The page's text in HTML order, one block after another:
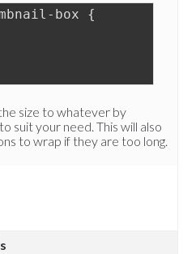
box {
size to whatever by
suit your need. This will also
to wrap if they are too long.